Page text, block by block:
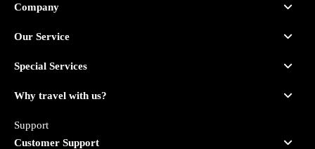
Company
Our Service
Special Services
Why travel with us?
Support
Customer Support